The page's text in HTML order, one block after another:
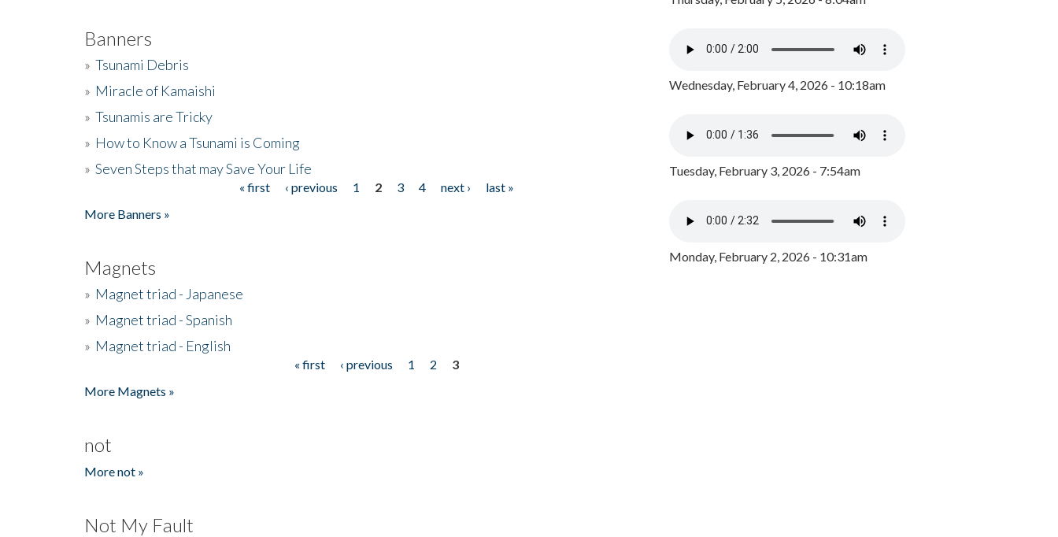
Banners
» Tsunami Debris
» Miracle of Kamaishi
» Tsunamis are Tricky
» How to Know a Tsunami is Coming
» Seven Steps that may Save Your Life
« first ‹ previous 1 2 3 4 next ›
last »
More Banners »
Magnets
» Magnet triad - Japanese
» Magnet triad - Spanish
» Magnet triad - English
« first ‹ previous 1 2
3
More Magnets »
not
More not »
Not My Fault
Wednesday, February 4, 2026 - 10:18am
Tuesday, February 3, 2026 - 7:54am
Monday, February 2, 2026 - 10:31am